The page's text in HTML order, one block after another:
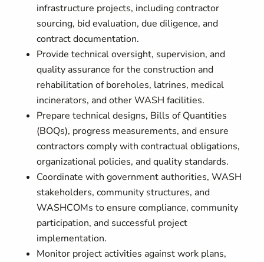
infrastructure projects, including contractor
sourcing, bid evaluation, due diligence, and
contract documentation.
Provide technical oversight, supervision, and
quality assurance for the construction and
rehabilitation of boreholes, latrines, medical
incinerators, and other WASH facilities.
Prepare technical designs, Bills of Quantities
(BOQs), progress measurements, and ensure
contractors comply with contractual obligations,
organizational policies, and quality standards.
Coordinate with government authorities, WASH
stakeholders, community structures, and
WASHCOMs to ensure compliance, community
participation, and successful project
implementation.
Monitor project activities against work plans,